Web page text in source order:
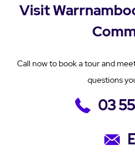
Visit
Call now to book a tour and
questions
03